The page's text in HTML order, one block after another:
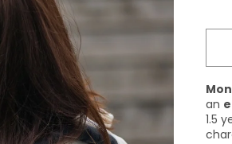
an
1.5